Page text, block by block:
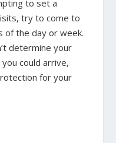
to set a
try to come to
the day or week.
determine your
could arrive,
for your